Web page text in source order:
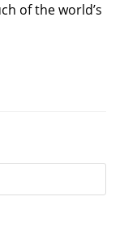
of the world’s